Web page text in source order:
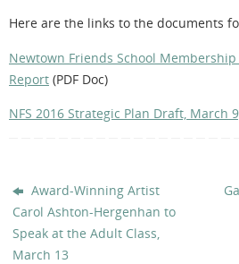
Here are the links to the documents
Newtown Friends School
Report (PDF Doc)
NFS 2016 Strategic Plan Draft, March
Award-Winning Artist
Carol Ashton-Hergenhan to
Speak at the Adult Class,
March 13